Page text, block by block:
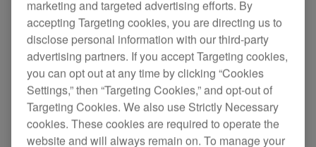
Replace yourHDJ-X10's worn-out ear pads and
continue enjoying total comfort without the
expense of buying a new pair of headphones.
These snug-fit ear pads (pair) provide maximum
marketing and targeted advertising efforts. By
accepting Targeting cookies, you are directing us to
disclose personal information with our third-party
advertising partners. If you accept Targeting cookies,
you can opt out at any time by clicking “Cookies
Settings,” then “Targeting Cookies,” and opt-out of
Targeting Cookies. We also use Strictly Necessary
cookies. These cookies are required to operate the
website and will always remain on. To manage your